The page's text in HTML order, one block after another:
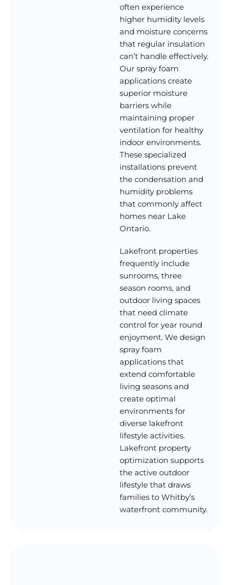
often experience
higher humidity levels
and moisture concerns
that regular insulation
can’t handle effectively.
Our spray foam
applications create
superior moisture
barriers while
maintaining proper
ventilation for healthy
indoor environments.
These specialized
installations prevent
the condensation and
humidity problems
that commonly affect
homes near Lake
Ontario.
Lakefront properties
frequently include
sunrooms, three
season rooms, and
outdoor living spaces
that need climate
control for year round
enjoyment. We design
spray foam
applications that
extend comfortable
living seasons and
create optimal
environments for
diverse lakefront
lifestyle activities.
Lakefront property
optimization supports
the active outdoor
lifestyle that draws
families to Whitby’s
waterfront community.